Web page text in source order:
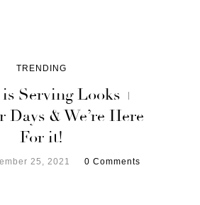
TRENDING
Serving Looks +
Days & We’re Here
For it!
25, 2021 0 Comments